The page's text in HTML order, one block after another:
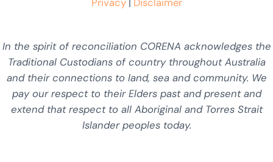
Privacy| Disclaimer
In the spirit of reconciliation CORENA acknowledges the
Traditional Custodians of country throughout Australia
and their connections to land, sea and community. We
pay our respect to their Elders past and present and
extend that respect to all Aboriginal and Torres Strait
Islander peoples today.